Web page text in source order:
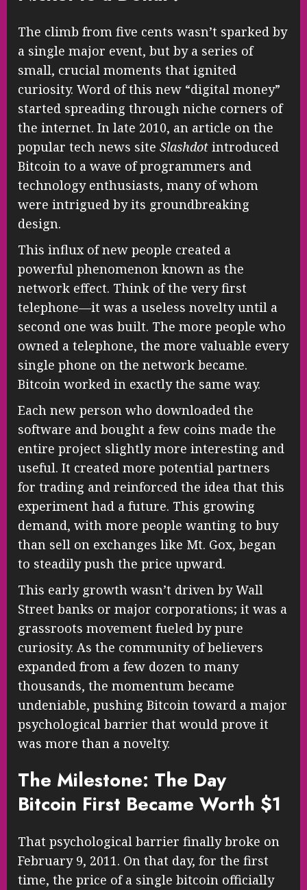
The climb from five cents wasn’t sparked by
a single major event, but by a series of
small, crucial moments that ignited
curiosity. Word of this new “digital money”
started spreading through niche corners of
the internet. In late 2010, an article on the
popular tech news site Slashdot introduced
Bitcoin to a wave of programmers and
technology enthusiasts, many of whom
were intrigued by its groundbreaking
design.
This influx of new people created a
powerful phenomenon known as the
network effect. Think of the very first
telephone—it was a useless novelty until a
second one was built. The more people who
owned a telephone, the more valuable every
single phone on the network became.
Bitcoin worked in exactly the same way.
Each new person who downloaded the
software and bought a few coins made the
entire project slightly more interesting and
useful. It created more potential partners
for trading and reinforced the idea that this
experiment had a future. This growing
demand, with more people wanting to buy
than sell on exchanges like Mt. Gox, began
to steadily push the price upward.
This early growth wasn’t driven by Wall
Street banks or major corporations; it was a
grassroots movement fueled by pure
curiosity. As the community of believers
expanded from a few dozen to many
thousands, the momentum became
undeniable, pushing Bitcoin toward a major
psychological barrier that would prove it
was more than a novelty.
The Milestone: The Day
Bitcoin First Became Worth $1
That psychological barrier finally broke on
February 9, 2011. On that day, for the first
time, the price of a single bitcoin officially